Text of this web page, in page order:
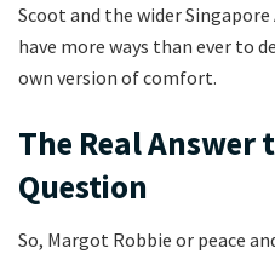
Scoot and the wider
have more ways than ever to
own version of comfort.
The Real
Question
So, Margot Robbie or peace